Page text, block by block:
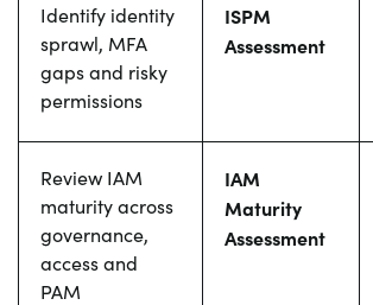
Identify identity
sprawl, MFA
gaps and risky
permissions
ISPM
Assessment
Review IAM
maturity across
governance,
access and
PAM
IAM
Maturity
Assessment